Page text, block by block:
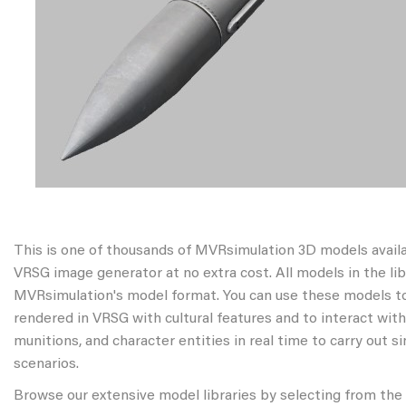
This is one of thousands of MVRsimulation 3D models
VRSG image generator at no extra cost. All models in the
MVRsimulation's model format. You can use these models
rendered in VRSG with cultural features and to interact
munitions, and character entities in real time to carry out
scenarios.
Browse our extensive model libraries by selecting from the